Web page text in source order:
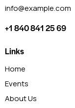
info@example.com
+1 840 841 25 69
Links
Home
Events
About Us